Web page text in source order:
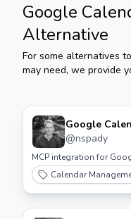
Google
Alternative
For some alternatives to
may need, we provide
Google
@nspady
MCP integration for
Calendar